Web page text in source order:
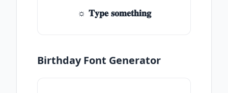
☼ 𝐓𝐲𝐩𝐞 𝐬𝐨𝐦𝐞𝐭𝐡𝐢𝐧𝐠
Birthday Font Generator